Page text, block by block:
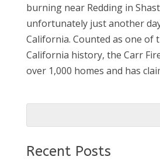
burning near Redding in
unfortunately just another
California. Counted as one of
California history, the Carr
over 1,000 homes and has
Recent Posts